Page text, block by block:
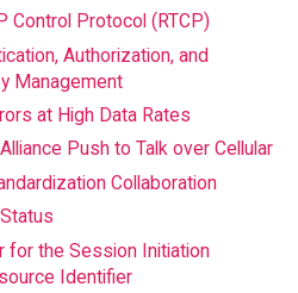
Control Protocol (RTCP)
Authorization, and
Management
at High Data Rates
Push to Talk over Cellular
Collaboration
for the Session Initiation
Identifier